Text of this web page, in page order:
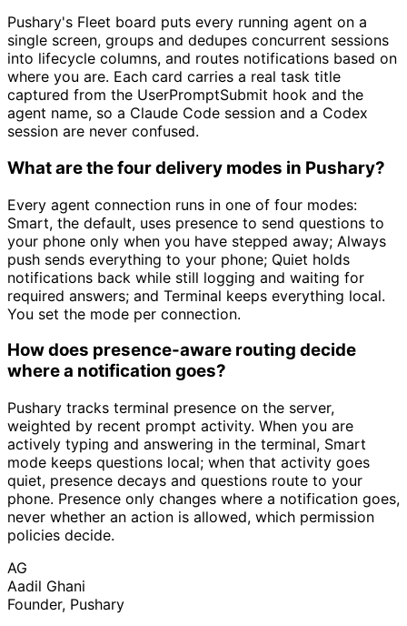
Pushary's Fleet board puts every running agent on a
single screen, groups and dedupes concurrent sessions
into lifecycle columns, and routes notifications based on
where you are. Each card carries a real task title
captured from the UserPromptSubmit hook and the
agent name, so a Claude Code session and a Codex
session are never confused.
What are the four delivery modes in Pushary?
Every agent connection runs in one of four modes:
Smart, the default, uses presence to send questions to
your phone only when you have stepped away; Always
push sends everything to your phone; Quiet holds
notifications back while still logging and waiting for
required answers; and Terminal keeps everything local.
You set the mode per connection.
How does presence-aware routing decide
where a notification goes?
Pushary tracks terminal presence on the server,
weighted by recent prompt activity. When you are
actively typing and answering in the terminal, Smart
mode keeps questions local; when that activity goes
quiet, presence decays and questions route to your
phone. Presence only changes where a notification goes,
never whether an action is allowed, which permission
policies decide.
AG
Aadil Ghani
Founder, Pushary